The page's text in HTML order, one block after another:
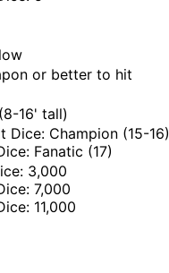
or better to hit
16' tall)
Dice: Champion (15-16)
Fanatic (17)
3,000
7,000
11,000